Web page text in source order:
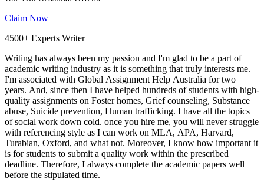
Claim Now
4500+ Experts Writer
Writing has always been my passion and I'm glad to be a part of
academic writing industry as it is something that truly interests me.
I'm associated with Global Assignment Help Australia for two
years. And, since then I have helped hundreds of students with high-
quality assignments on Foster homes, Grief counseling, Substance
abuse, Suicide prevention, Human trafficking. I have all the topics
of social work down cold. once you hire me, you will never struggle
with referencing style as I can work on MLA, APA, Harvard,
Turabian, Oxford, and what not. Moreover, I know how important it
is for students to submit a quality work within the prescribed
deadline. Therefore, I always complete the academic papers well
before the stipulated time.